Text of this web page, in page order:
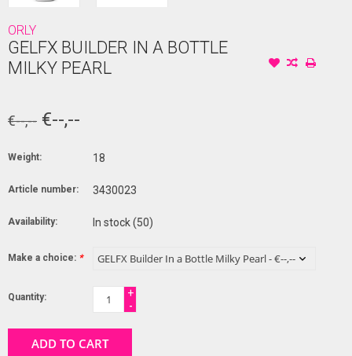
ORLY
GELFX BUILDER IN A BOTTLE
MILKY PEARL
€--,-- €--,--
Weight: 18
Article number: 3430023
Availability: In stock(50)
Make a choice: *
Quantity:
+
-
ADD TO CART